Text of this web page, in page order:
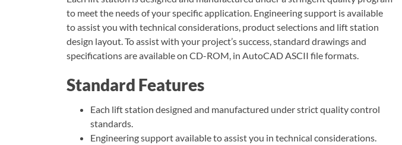
to meet the needs of your specific application. Engineering support is available
to assist you with technical considerations, product selections and lift station
design layout. To assist with your project’s success, standard drawings and
specifications are available on CD-ROM, in AutoCAD ASCII file formats.
Standard Features
Each lift station designed and manufactured under strict quality control
standards.
Engineering support available to assist you in technical considerations.